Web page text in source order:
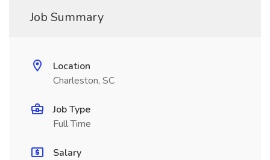
Job Summary
Location
Charleston, SC
Job Type
Full Time
Salary